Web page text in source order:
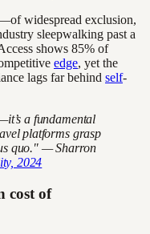
widespread exclusion,
sleepwalking past a
shows 85% of
edge, yet the
lags far behind self-
a fundamental
platforms grasp
quo." — Sharron
2024
cost of